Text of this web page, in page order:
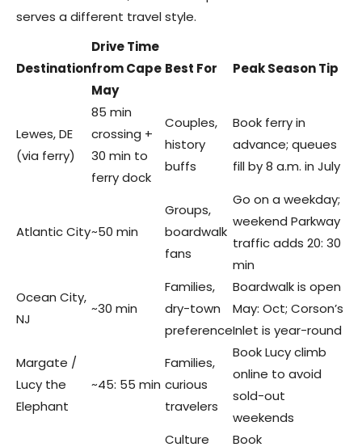
serves a different travel style.
Destination
Drive Time
from Cape
May
Best For Peak Season Tip
Lewes, DE
(via ferry)
85 min
crossing +
30 min to
ferry dock
Couples,
history
buffs
Book ferry in
advance; queues
fill by 8 a.m. in July
Atlantic City~50 min
Groups,
boardwalk
fans
Go on a weekday;
weekend Parkway
traffic adds 20: 30
min
Ocean City,
NJ
~30 min
Families,
dry-town
preference
Boardwalk is open
May: Oct; Corson’s
Inlet is year-round
Margate /
Lucy the
Elephant
~45: 55 min
Families,
curious
travelers
Book Lucy climb
online to avoid
sold-out
weekends
Culture
Book